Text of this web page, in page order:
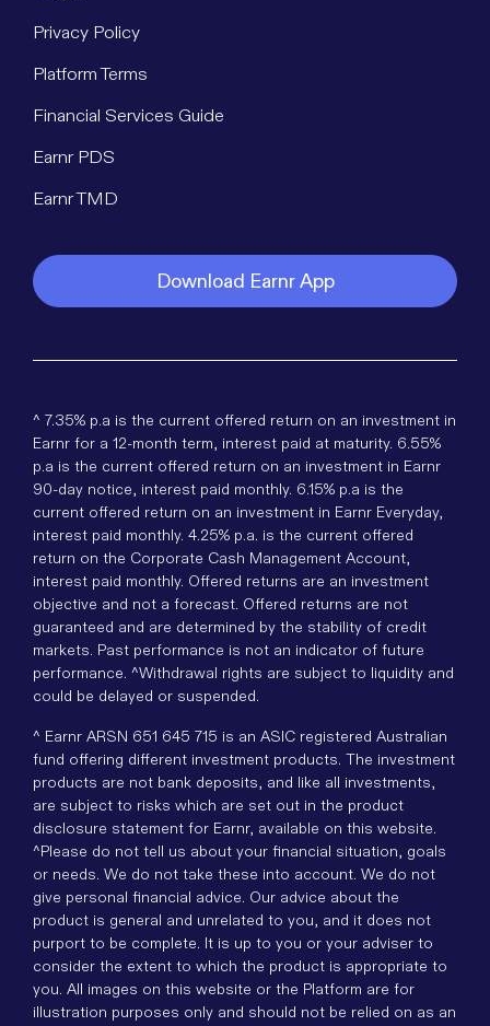
Privacy Policy
Platform Terms
Financial Services Guide
Earnr PDS
Earnr TMD
Download Earnr App
^ 7.35% p.a is the current offered return on an investment in
Earnr for a 12-month term, interest paid at maturity. 6.55%
p.a is the current offered return on an investment in Earnr
90-day notice, interest paid monthly. 6.15% p.a is the
current offered return on an investment in Earnr Everyday,
interest paid monthly. 4.25% p.a. is the current offered
return on the Corporate Cash Management Account,
interest paid monthly. Offered returns are an investment
objective and not a forecast. Offered returns are not
guaranteed and are determined by the stability of credit
markets. Past performance is not an indicator of future
performance. ^Withdrawal rights are subject to liquidity and
could be delayed or suspended.
^ Earnr ARSN 651 645 715 is an ASIC registered Australian
fund offering different investment products. The investment
products are not bank deposits, and like all investments,
are subject to risks which are set out in the product
disclosure statement for Earnr, available on this website.
^Please do not tell us about your financial situation, goals
or needs. We do not take these into account. We do not
give personal financial advice. Our advice about the
product is general and unrelated to you, and it does not
purport to be complete. It is up to you or your adviser to
consider the extent to which the product is appropriate to
you. All images on this website or the Platform are for
illustration purposes only and should not be relied on as an